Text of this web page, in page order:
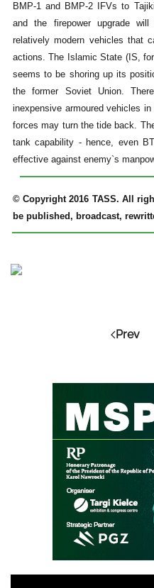
BMP-1 and BMP-2 IFVs to
and the firepower upgrade
relatively modern vehicles that
actions. The Islamic State (IS,
seems to be shoring up its
the former Soviet Union.
inexpensive armoured vehicles
forces may turn the tide back.
tank capability - hence, even
effective against enemy`s
© Copyright 2016 TASS. All
be published, broadcast,
Prev